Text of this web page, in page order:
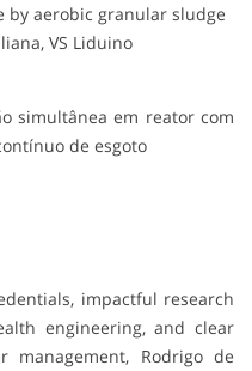
aerobic granular sludge
VS Liduino
simultânea em reator com
de esgoto
impactful research
engineering, and clear
management, Rodrigo de